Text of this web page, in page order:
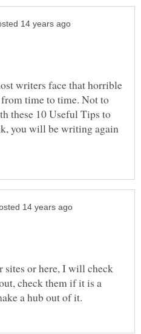
writers face that horrible
time to time. Not to
these 10 Useful Tips to
you will be writing again
sites or here, I will check
check them if it is a